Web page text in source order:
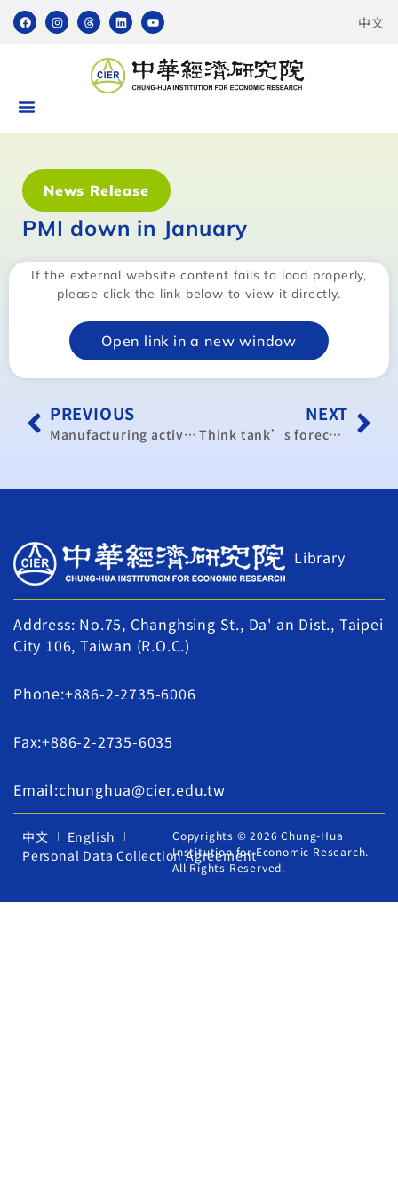
中文
News Release
PMI down in January
If the external website content fails to load properly,
please click the link below to view it directly.
Open link in a new window
PREVIOUS
Manufacturing activity remains in expansion mode
NEXT
Think tank’s forecast for Taiwan’s economic growth edges higher
Library
Address: No.75, Changhsing St., Da' an Dist., Taipei
City 106, Taiwan (R.O.C.)
Phone:+886-2-2735-6006
Fax:+886-2-2735-6035
Email:chunghua@cier.edu.tw
中文
English
Personal Data Collection Agreement
Copyrights © 2026 Chung-Hua
Institution for Economic Research.
All Rights Reserved.